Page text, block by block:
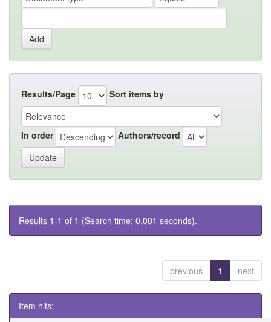
Results/Page Sort items by
In order Authors/record
Results 1-1 of 1 (Search time: 0.001 seconds).
previous 1 next
Item hits: